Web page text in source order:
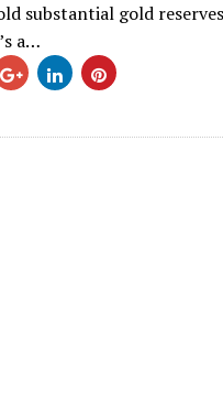
substantial gold
a…